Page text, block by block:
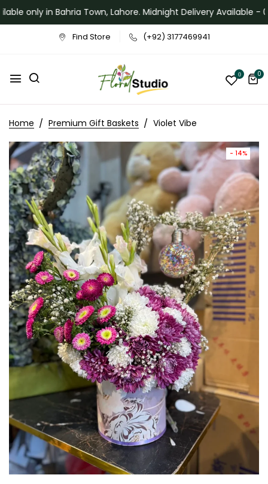
only in Bahria Town, Lahore. Midnight Delivery Available -
Find Store (+92) 3177469941
0 0
Home Premium Gift Baskets Violet Vibe
- 14%